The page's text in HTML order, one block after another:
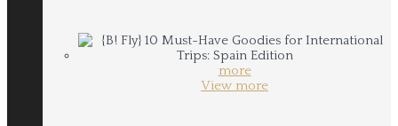
more
View more